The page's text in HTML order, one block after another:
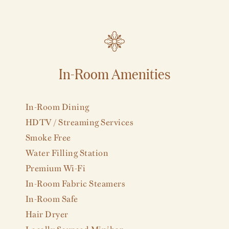
In-Room Amenities
In-Room Dining
HDTV / Streaming Services
Smoke Free
Water Filling Station
Premium Wi-Fi
In-Room Fabric Steamers
In-Room Safe
Hair Dryer